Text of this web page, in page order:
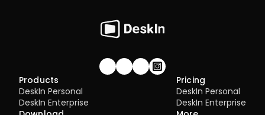
Join our community!
Products
DeskIn Personal
DeskIn Enterprise
Pricing
DeskIn Personal
DeskIn Enterprise